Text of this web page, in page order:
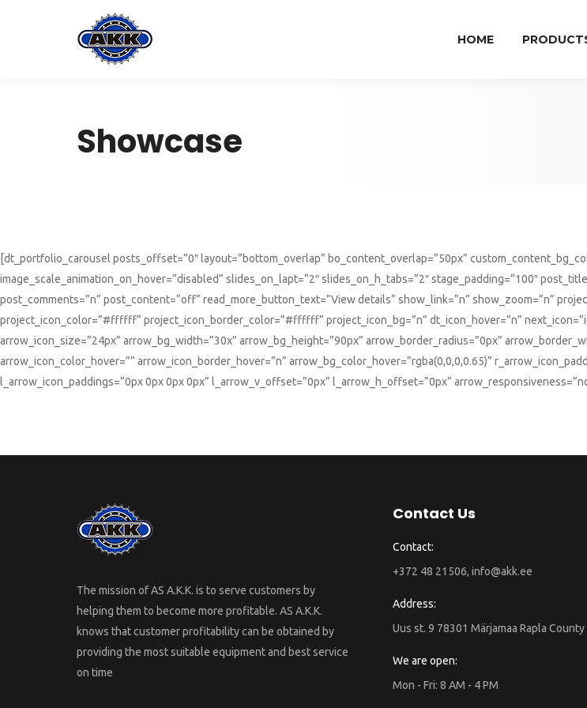
HOME
Showcase
[dt_portfolio_carousel posts_offset=”0″ layout=”bottom_overlap” bo_content_overlap=”50px”
image_scale_animation_on_hover=”disabled” slides_on_lapt=”2″ slides_on_h_tabs=”2″ stage_padding=”100″
post_comments=”n” post_content=”off” read_more_button_text=”View details” show_link=”n” show_zoom=”n”
project_icon_color=”#ffffff” project_icon_border_color=”#ffffff” project_icon_bg=”n” dt_icon_hover=”n”
arrow_icon_size=”24px” arrow_bg_width=”30x” arrow_bg_height=”90px” arrow_border_radius=”0px”
arrow_icon_color_hover=”” arrow_icon_border_hover=”n” arrow_bg_color_hover=”rgba(0,0,0,0.65)”
l_arrow_icon_paddings=”0px 0px 0px 0px” l_arrow_v_offset=”0px” l_arrow_h_offset=”0px”
The mission of AS A.K.K. is to serve customers by
helping them to become more profitable. AS A.K.K.
knows that customer profitability can be obtained by
providing the most suitable equipment and best service
on time
Contact Us
Contact:
+372 48 21506, info@akk.ee
Address:
Uus st. 9 78301 Märjamaa Rapla County
We are open:
Mon - Fri: 8 AM - 4 PM